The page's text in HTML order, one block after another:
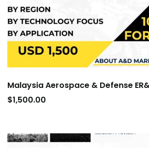
Malaysia Aerospace & Defense
$1,500.00